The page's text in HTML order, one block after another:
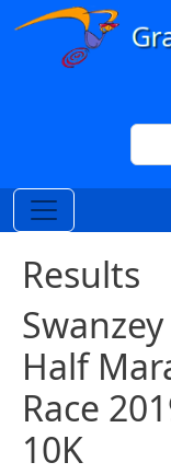
Skip to main content
Results
Half
Race
10K